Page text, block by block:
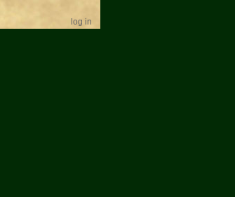
log in